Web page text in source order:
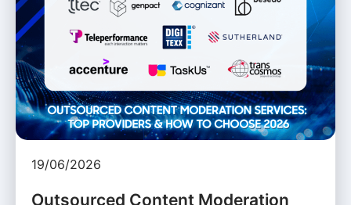
19/06/2026
Outsourced Content Moderation